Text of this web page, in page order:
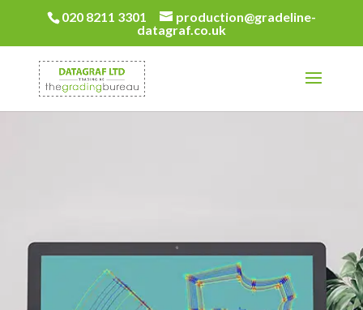
020 8211 3301
production@gradeline-
datagraf.co.uk